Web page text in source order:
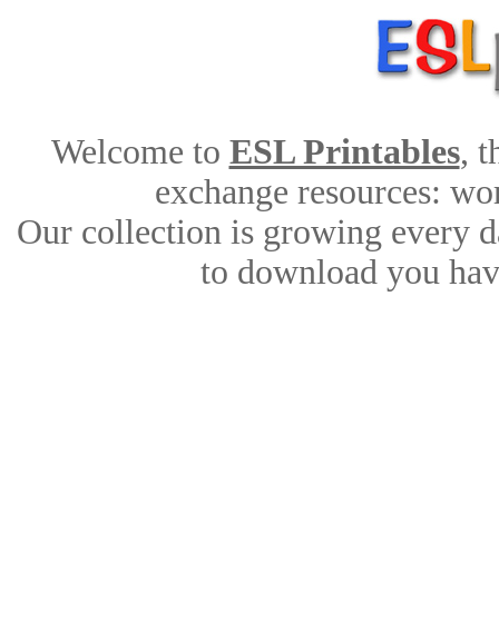
Welcome to ESL Printables,
exchange resources:
Our collection is growing every
to download you